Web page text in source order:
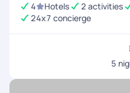
4
Hotels 2 activities
24x7 concierge
5